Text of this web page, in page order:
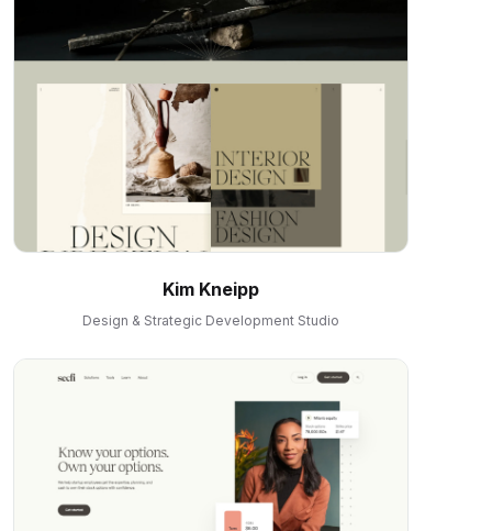
Kim Kneipp
Design & Strategic Development Studio